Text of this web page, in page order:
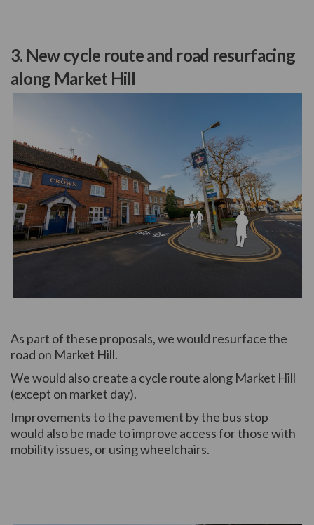
3. New cycle route and road resurfacing
along Market Hill
As part of these proposals, we would resurface the
road on Market Hill.
We would also create a cycle route along Market Hill
(except on market day).
Improvements to the pavement by the bus stop
would also be made to improve access for those with
mobility issues, or using wheelchairs.